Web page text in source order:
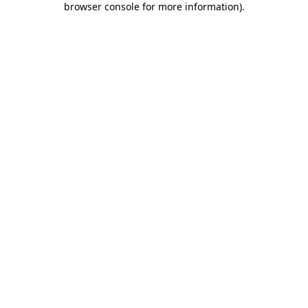
browser console for more information).